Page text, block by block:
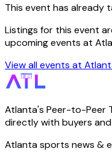
This event has already
Listings for this event
upcoming events at
View all events at
Atlanta's Peer-to-Peer
directly with buyers and
Atlanta sports news &